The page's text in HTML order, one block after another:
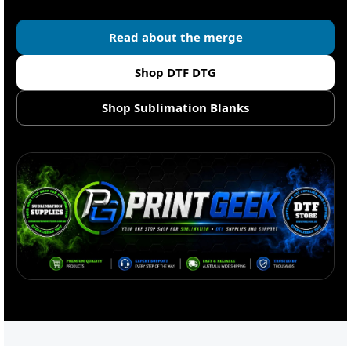
Read about the merge
Shop DTF DTG
Shop Sublimation Blanks